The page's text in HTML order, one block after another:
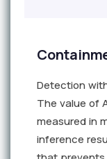
Detection
The value of
measured in
inference